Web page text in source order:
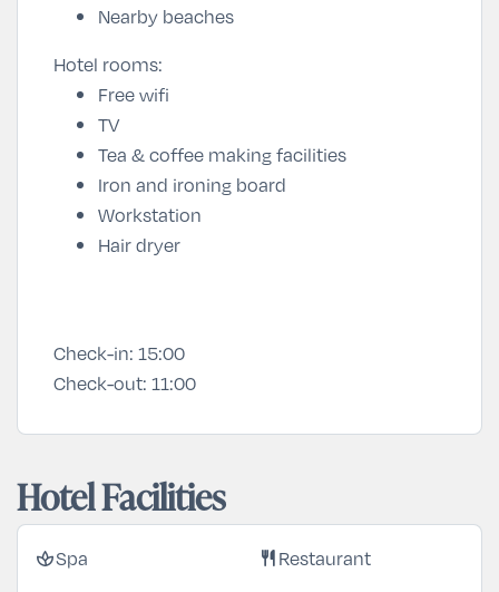
Nearby beaches
Hotel rooms:
Free wifi
TV
Tea & coffee making facilities
Iron and ironing board
Workstation
Hair dryer
Check-in: 15:00
Check-out: 11:00
Hotel Facilities
spaSpa restaurantRestaurant